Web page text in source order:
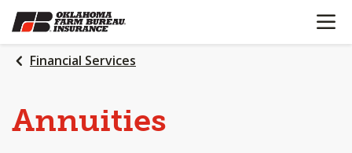
SKIP
TO
MAIN
CONTENT
OPEN
Financial Services
Annuities